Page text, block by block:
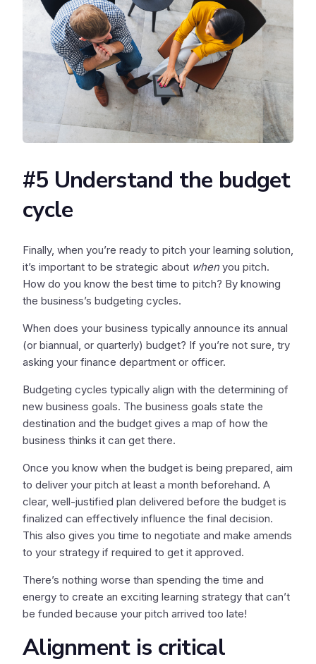
#5 Understand the budget
cycle
Finally, when you’re ready to pitch your learning solution,
it’s important to be strategic about when you pitch.
How do you know the best time to pitch? By knowing
the business’s budgeting cycles.
When does your business typically announce its annual
(or biannual, or quarterly) budget? If you’re not sure, try
asking your finance department or officer.
Budgeting cycles typically align with the determining of
new business goals. The business goals state the
destination and the budget gives a map of how the
business thinks it can get there.
Once you know when the budget is being prepared, aim
to deliver your pitch at least a month beforehand. A
clear, well-justified plan delivered before the budget is
finalized can effectively influence the final decision.
This also gives you time to negotiate and make amends
to your strategy if required to get it approved.
There’s nothing worse than spending the time and
energy to create an exciting learning strategy that can’t
be funded because your pitch arrived too late!
Alignment is critical